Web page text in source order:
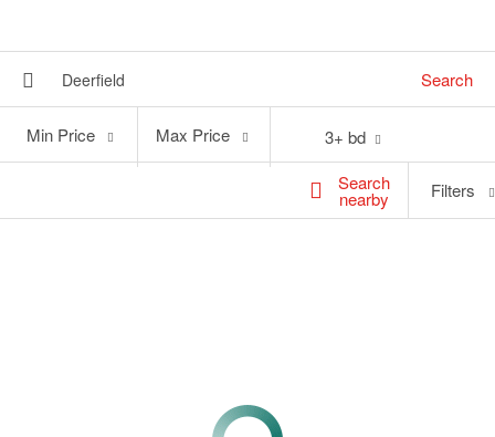
Search
Search
nearby
Price
Min Price
Price
Max Price 3+ bd
Filters